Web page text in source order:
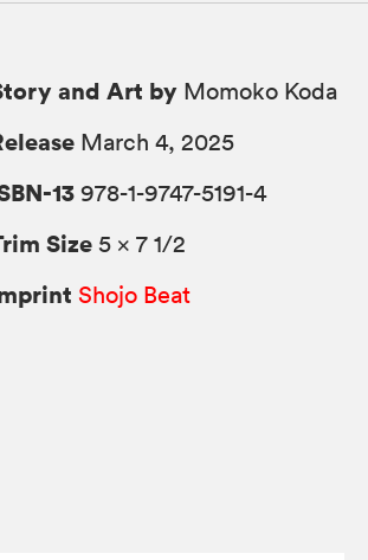
and Art by Momoko Koda
March 4, 2025
13 978-1-9747-5191-4
Size 5 × 7 1/2
Shojo Beat